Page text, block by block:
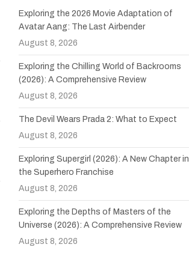
Exploring the 2026 Movie Adaptation of
Avatar Aang: The Last Airbender
August 8, 2026
Exploring the Chilling World of Backrooms
(2026): A Comprehensive Review
August 8, 2026
The Devil Wears Prada 2: What to Expect
August 8, 2026
Exploring Supergirl (2026): A New Chapter in
the Superhero Franchise
August 8, 2026
Exploring the Depths of Masters of the
Universe (2026): A Comprehensive Review
August 8, 2026